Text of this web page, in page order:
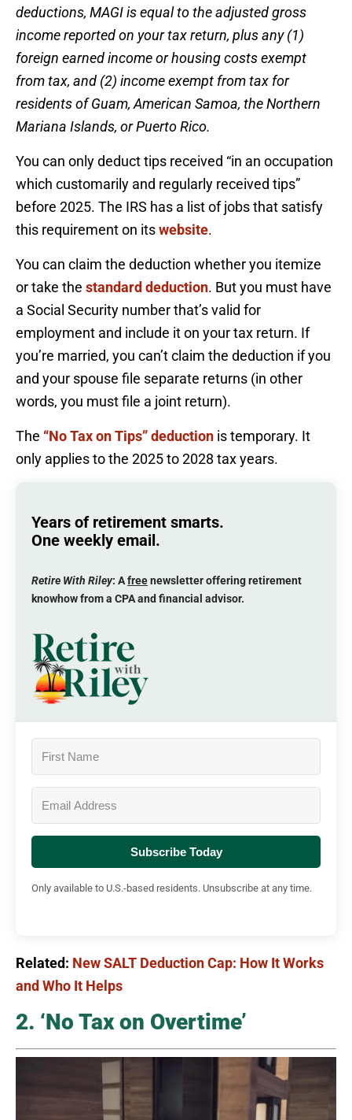
deductions, MAGI is equal to the adjusted gross
income reported on your tax return, plus any (1)
foreign earned income or housing costs exempt
from tax, and (2) income exempt from tax for
residents of Guam, American Samoa, the Northern
Mariana Islands, or Puerto Rico.
You can only deduct tips received “in an occupation
which customarily and regularly received tips”
before 2025. The IRS has a list of jobs that satisfy
this requirement on itswebsite.
You can claim the deduction whether you itemize
or take the standard deduction. But you must have
a Social Security number that’s valid for
employment and include it on your tax return. If
you’re married, you can’t claim the deduction if you
and your spouse file separate returns (in other
words, you must file a joint return).
The “No Tax on Tips” deduction is temporary. It
only applies to the 2025 to 2028 tax years.
Years of retirement smarts.
One weekly email.
Retire With Riley: Afreenewsletter offering retirement
knowhow from a CPA and financial advisor.
Subscribe Today
Only available to U.S.-based residents. Unsubscribe at any time.
Related: New SALT Deduction Cap: How It Works
and Who It Helps
2. ‘No Tax on Overtime’